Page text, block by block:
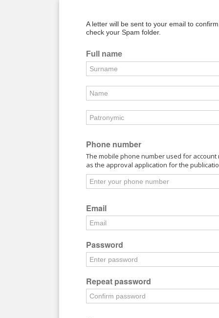
A letter will be sent to your email to
check your Spam folder.
Full name
Phone number
The mobile phone number used for
as the approval application for the
Email
Password
Repeat password